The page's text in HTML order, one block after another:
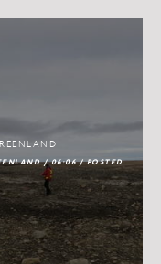
/ 06:06 / POSTED